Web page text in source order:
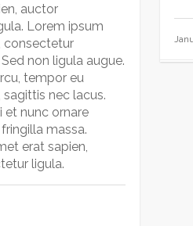
auctor
Lorem ipsum
consectetur
non ligula augue.
tempor eu
nec lacus.
et nunc ornare
massa.
erat sapien,
ligula.